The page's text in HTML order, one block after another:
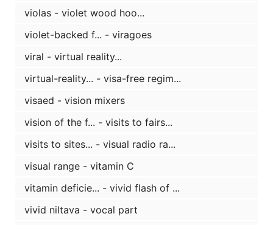
violas - violet wood hoo...
violet-backed f... - viragoes
viral - virtual reality...
virtual-reality... - visa-free regim...
visaed - vision mixers
vision of the f... - visits to fairs...
visits to sites... - visual radio ra...
visual range - vitamin C
vitamin deficie... - vivid flash of ...
vivid niltava - vocal part